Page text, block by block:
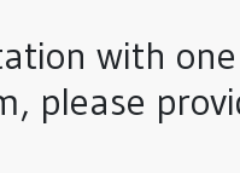
with
please